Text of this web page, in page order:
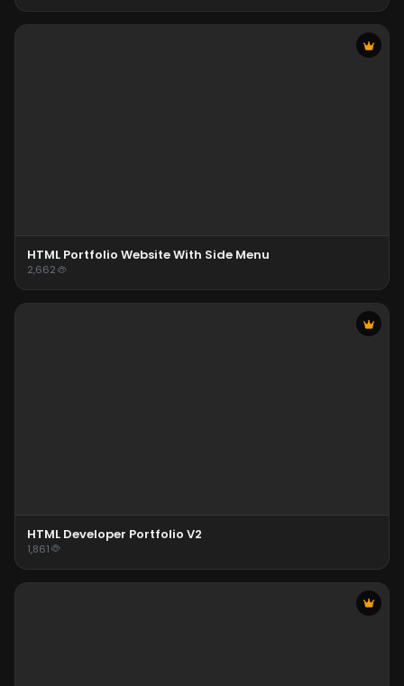
HTML Portfolio Website With Side Menu
2,662
HTML Developer Portfolio V2
1,861